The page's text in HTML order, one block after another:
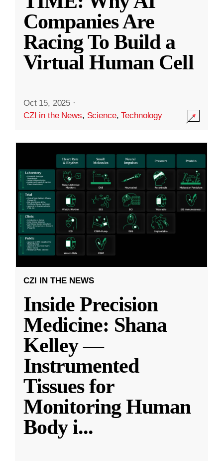
Companies Are
Racing To Build a
Virtual Human Cell
Oct 15, 2025 ·
CZI in the News, Science,Technology
CZI IN THE NEWS
Inside Precision
Medicine: Shana
Kelley —
Instrumented
Tissues for
Monitoring Human
Body i...